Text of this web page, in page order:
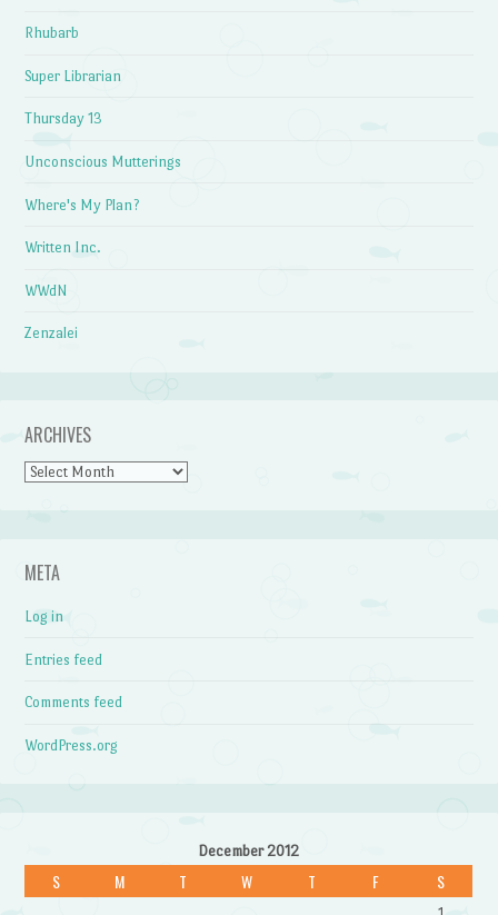
Rhubarb
Super Librarian
Thursday 13
Unconscious Mutterings
Where's My Plan?
Written Inc.
WWdN
Zenzalei
ARCHIVES
Archives
META
Log in
Entries feed
Comments feed
WordPress.org
December 2012
S M T W T F S